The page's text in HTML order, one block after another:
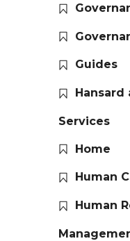
Guides
Hansard
Services
Home
Human
Human